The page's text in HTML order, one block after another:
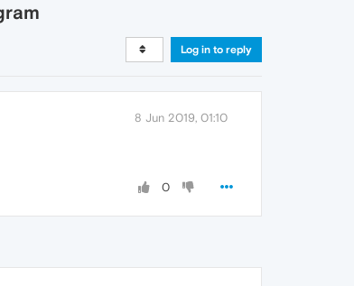
Log in to reply
8 Jun 2019, 01:10
0